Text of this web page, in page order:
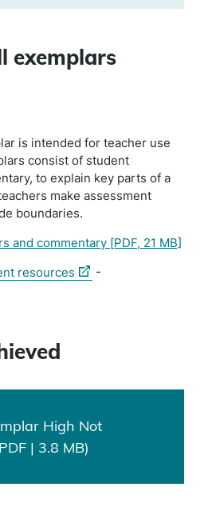
exemplars
is intended for teacher use
consist of student
to explain key parts of a
make assessment
boundaries.
and commentary [PDF, 21 MB]
resources (external
-
High Not
| 3.8 MB)